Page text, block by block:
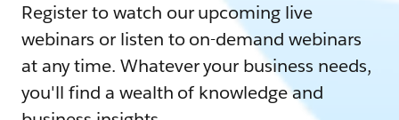
Register to watch our upcoming live
webinars or listen to on-demand webinars
at any time. Whatever your business needs,
you'll find a wealth of knowledge and